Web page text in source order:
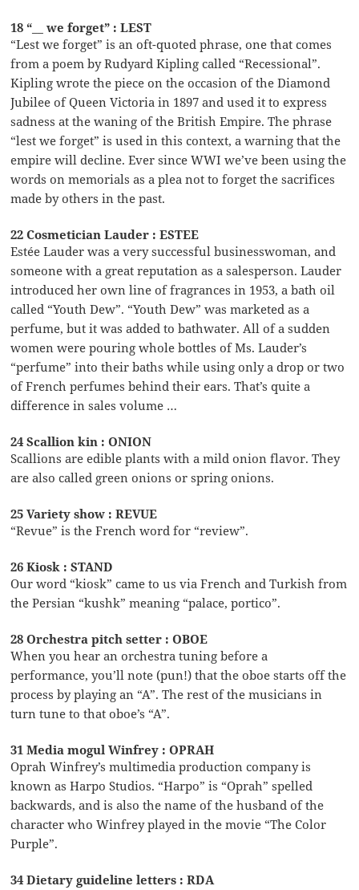
18 “__ we forget” : LEST
“Lest we forget” is an oft-quoted phrase, one that comes
from a poem by Rudyard Kipling called “Recessional”.
Kipling wrote the piece on the occasion of the Diamond
Jubilee of Queen Victoria in 1897 and used it to express
sadness at the waning of the British Empire. The phrase
“lest we forget” is used in this context, a warning that the
empire will decline. Ever since WWI we’ve been using the
words on memorials as a plea not to forget the sacrifices
made by others in the past.
22 Cosmetician Lauder : ESTEE
Estée Lauder was a very successful businesswoman, and
someone with a great reputation as a salesperson. Lauder
introduced her own line of fragrances in 1953, a bath oil
called “Youth Dew”. “Youth Dew” was marketed as a
perfume, but it was added to bathwater. All of a sudden
women were pouring whole bottles of Ms. Lauder’s
“perfume” into their baths while using only a drop or two
of French perfumes behind their ears. That’s quite a
difference in sales volume …
24 Scallion kin : ONION
Scallions are edible plants with a mild onion flavor. They
are also called green onions or spring onions.
25 Variety show : REVUE
“Revue” is the French word for “review”.
26 Kiosk : STAND
Our word “kiosk” came to us via French and Turkish from
the Persian “kushk” meaning “palace, portico”.
28 Orchestra pitch setter : OBOE
When you hear an orchestra tuning before a
performance, you’ll note (pun!) that the oboe starts off the
process by playing an “A”. The rest of the musicians in
turn tune to that oboe’s “A”.
31 Media mogul Winfrey : OPRAH
Oprah Winfrey’s multimedia production company is
known as Harpo Studios. “Harpo” is “Oprah” spelled
backwards, and is also the name of the husband of the
character who Winfrey played in the movie “The Color
Purple”.
34 Dietary guideline letters : RDA